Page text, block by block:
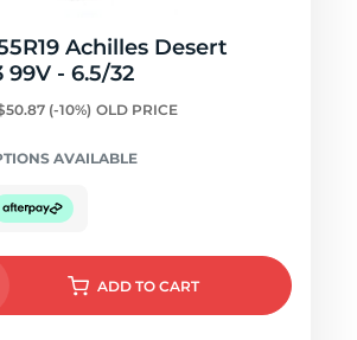
Achilles Desert
99V - 6.5/32
(-10%) OLD PRICE
AVAILABLE
ADD TO CART